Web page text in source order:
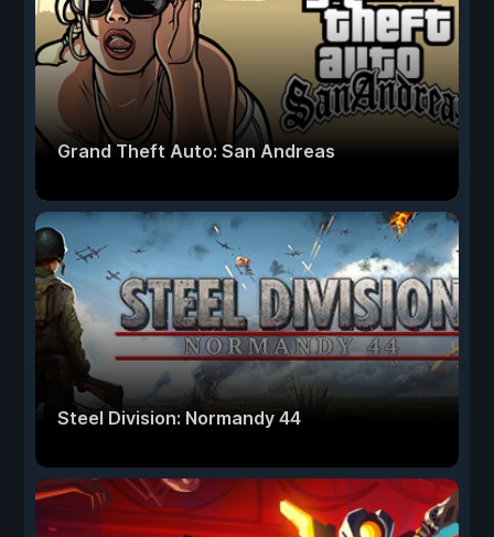
Grand Theft Auto: San Andreas
Steel Division: Normandy 44